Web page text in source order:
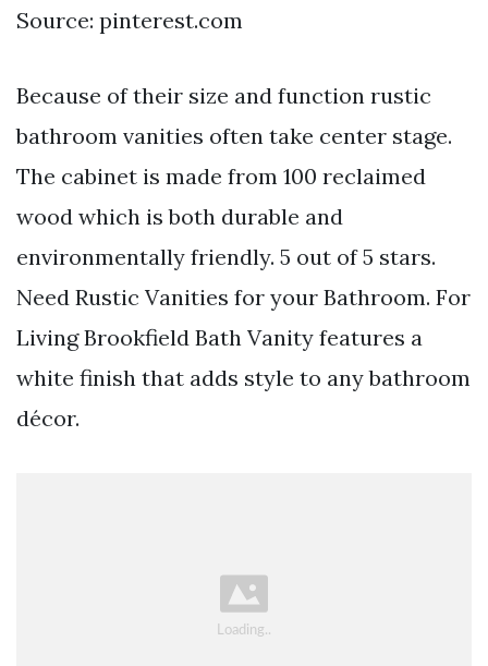
Source: pinterest.com
Because of their size and function rustic
bathroom vanities often take center stage.
The cabinet is made from 100 reclaimed
wood which is both durable and
environmentally friendly. 5 out of 5 stars.
Need Rustic Vanities for your Bathroom. For
Living Brookfield Bath Vanity features a
white finish that adds style to any bathroom
décor.